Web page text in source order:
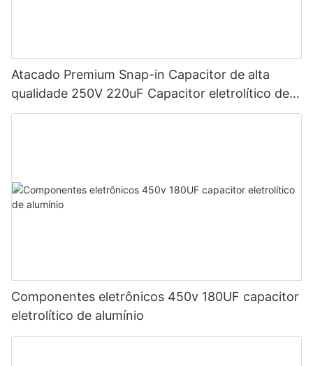
Atacado Premium Snap-in Capacitor de alta
qualidade 250V 220uF Capacitor eletrolítico de
alumínio para motores de geladeira de alta
Componentes eletrônicos 450v 180UF capacitor
eletrolítico de alumínio